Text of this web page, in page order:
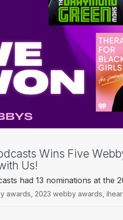
Wins Five
Us!
had 13 nominations at the
awards 2023 webby awards